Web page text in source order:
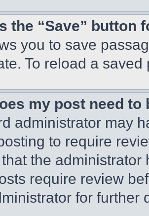
the “Save” button
you to save
To reload a
my post need to
administrator may
to require
the
require review
for further